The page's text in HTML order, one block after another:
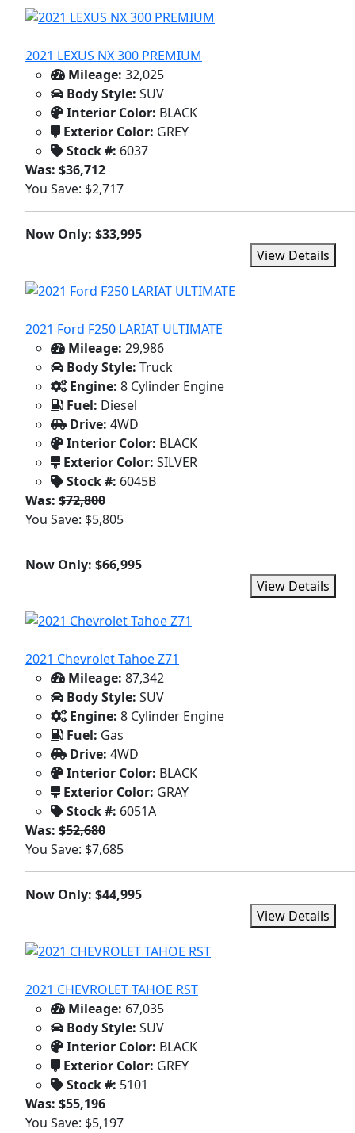
2021 LEXUS NX 300 PREMIUM
Mileage: 32,025
Body Style: SUV
Interior Color: BLACK
Exterior Color: GREY
Stock #: 6037
Was: $36,712
You Save: $2,717
Now Only: $33,995
View Details
2021 Ford F250 LARIAT ULTIMATE
Mileage: 29,986
Body Style: Truck
Engine: 8 Cylinder Engine
Fuel: Diesel
Drive: 4WD
Interior Color: BLACK
Exterior Color: SILVER
Stock #: 6045B
Was: $72,800
You Save: $5,805
Now Only: $66,995
View Details
2021 Chevrolet Tahoe Z71
Mileage: 87,342
Body Style: SUV
Engine: 8 Cylinder Engine
Fuel: Gas
Drive: 4WD
Interior Color: BLACK
Exterior Color: GRAY
Stock #: 6051A
Was: $52,680
You Save: $7,685
Now Only: $44,995
View Details
2021 CHEVROLET TAHOE RST
Mileage: 67,035
Body Style: SUV
Interior Color: BLACK
Exterior Color: GREY
Stock #: 5101
Was: $55,196
You Save: $5,197